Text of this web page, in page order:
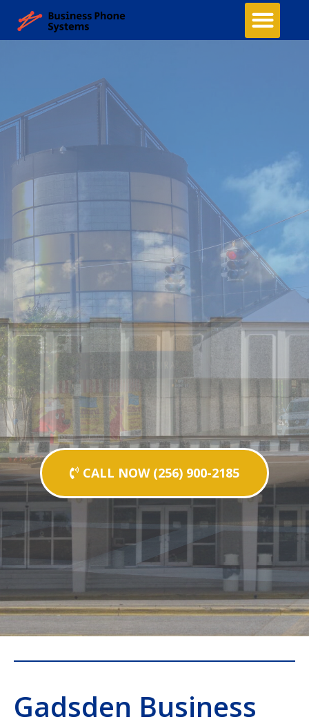
CALL NOW (256) 900-2185
Gadsden Business